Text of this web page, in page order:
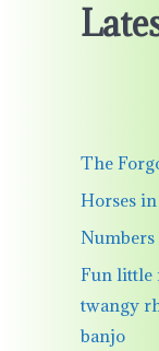
The
Horses
Numbers
Fun little
twangy
banjo